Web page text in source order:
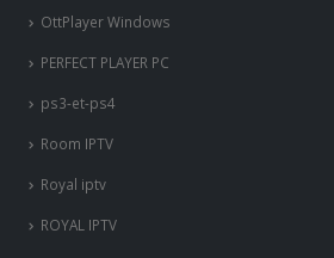
OttPlayer Windows
PERFECT PLAYER PC
ps3-et-ps4
Room IPTV
Royal iptv
ROYAL IPTV